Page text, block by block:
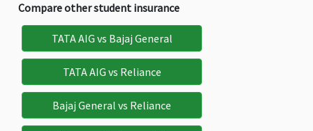
$100
$100
Loss of Passport
Compare other student insurance
TATA AIG vs Bajaj General
TATA AIG vs Reliance
Bajaj General vs Reliance